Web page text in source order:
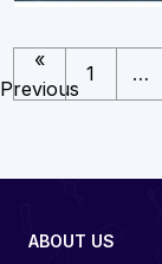
«
Previous
1 …
ABOUT US